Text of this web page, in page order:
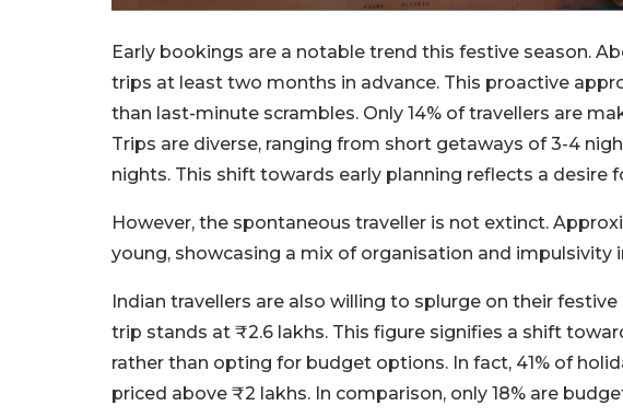
Early bookings are a notable trend this festive season.
trips at least two months in advance. This proactive
than last-minute scrambles. Only 14% of travellers are
Trips are diverse, ranging from short getaways of 3-4
nights. This shift towards early planning reflects a desire
However, the spontaneous traveller is not extinct.
young, showcasing a mix of organisation and impulsivity
Indian travellers are also willing to splurge on their
trip stands at ₹2.6 lakhs. This figure signifies a shift
rather than opting for budget options. In fact, 41% of
priced above ₹2 lakhs. In comparison, only 18% are